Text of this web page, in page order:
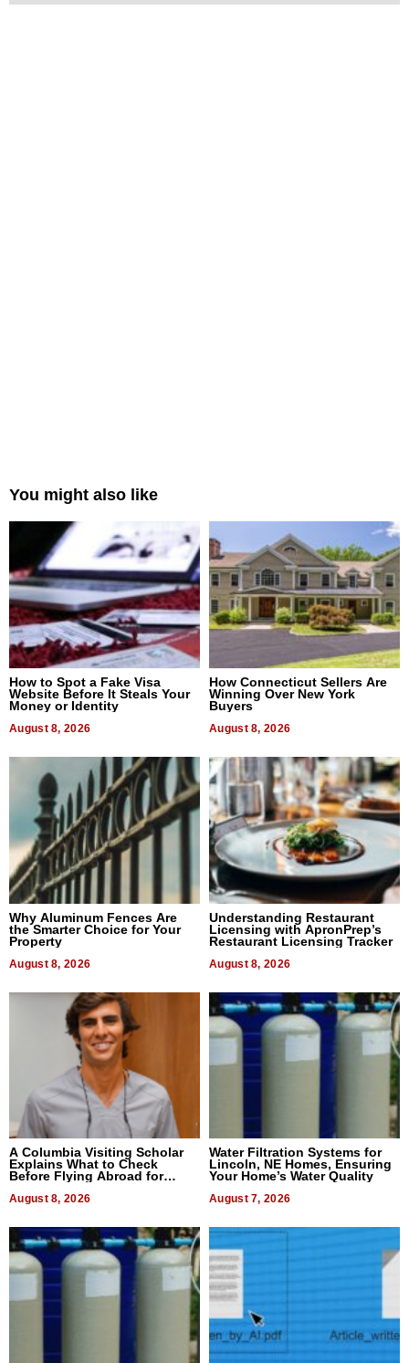
You might also like
How to Spot a Fake Visa
Website Before It Steals Your
Money or Identity
August 8, 2026
How Connecticut Sellers Are
Winning Over New York
Buyers
August 8, 2026
Why Aluminum Fences Are
the Smarter Choice for Your
Property
August 8, 2026
Understanding Restaurant
Licensing with ApronPrep’s
Restaurant Licensing Tracker
August 8, 2026
A Columbia Visiting Scholar
Explains What to Check
Before Flying Abroad for
August 8, 2026
Water Filtration Systems for
Lincoln, NE Homes, Ensuring
Your Home’s Water Quality
August 7, 2026